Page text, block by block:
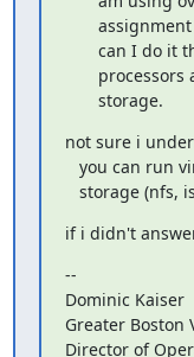
       storage.
not sure i
storage
if i didn't
--
Dominic Kaiser
Greater Boston
Director of